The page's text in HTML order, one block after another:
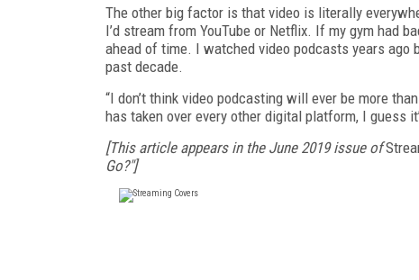
The other big factor is that video is literally
I’d stream from YouTube or Netflix. If my gym had
ahead of time. I watched video podcasts years ago
past decade.
“I don’t think video podcasting will ever be more
has taken over every other digital platform, I guess
[This article appears in the June 2019 issue of
Go?"]